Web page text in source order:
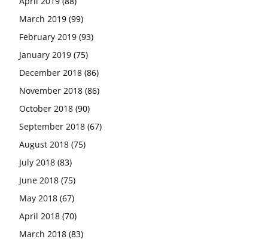
March 2019 (99)
February 2019 (93)
January 2019 (75)
December 2018 (86)
November 2018 (86)
October 2018 (90)
September 2018 (67)
August 2018 (75)
July 2018 (83)
June 2018 (75)
May 2018 (67)
April 2018 (70)
March 2018 (83)